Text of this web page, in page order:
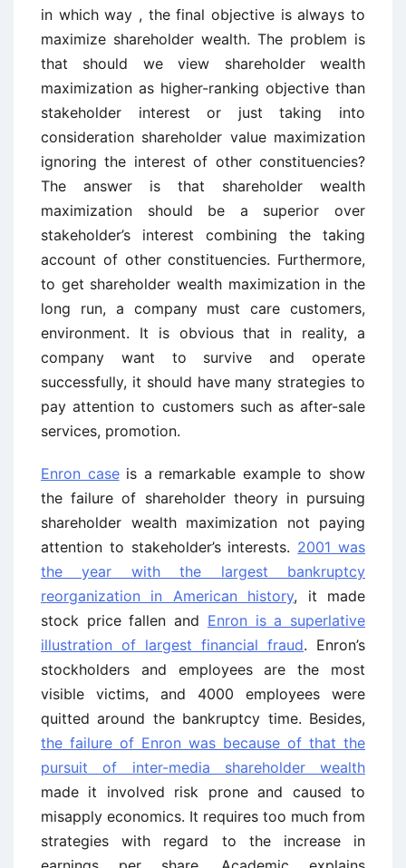
in which way , the final objective is always to
maximize shareholder wealth. The problem is
that should we view shareholder wealth
maximization as higher-ranking objective than
stakeholder interest or just taking into
consideration shareholder value maximization
ignoring the interest of other constituencies?
The answer is that shareholder wealth
maximization should be a superior over
stakeholder’s interest combining the taking
account of other constituencies. Furthermore,
to get shareholder wealth maximization in the
long run, a company must care customers,
environment. It is obvious that in reality, a
company want to survive and operate
successfully, it should have many strategies to
pay attention to customers such as after-sale
services, promotion.
Enron caseis a remarkable example to show
the failure of shareholder theory in pursuing
shareholder wealth maximization not paying
attention to stakeholder’s interests. 2001 was
the year with the largest bankruptcy
reorganization in American history, it made
stock price fallen and Enron is a superlative
illustration of largest financial fraud. Enron’s
stockholders and employees are the most
visible victims, and 4000 employees were
quitted around the bankruptcy time. Besides,
the failure of Enron was because of that the
pursuit of inter-media shareholder wealth
made it involved risk prone and caused to
misapply economics. It requires too much from
strategies with regard to the increase in